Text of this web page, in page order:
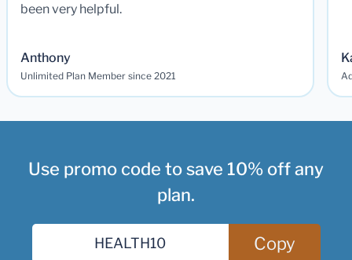
been very helpful.
Anthony
Unlimited Plan Member since 2021
Use promo code to save 10% off any
plan.
Copy